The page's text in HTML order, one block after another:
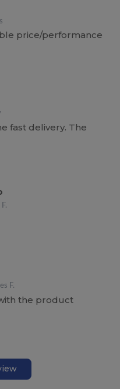
price/performance
fast delivery. The
F.
the product